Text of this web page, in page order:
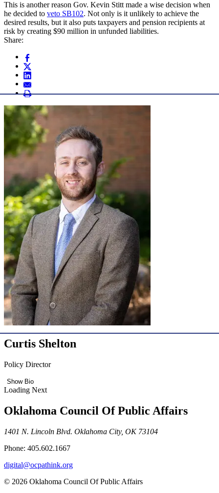
This is another reason Gov. Kevin Stitt made a wise decision when
he decided to veto SB102. Not only is it unlikely to achieve the
desired results, but it also puts taxpayers and pension recipients at
risk by creating $90 million in unfunded liabilities.
Share:
Curtis Shelton
Policy Director
Show Bio
Loading Next
Oklahoma Council Of Public Affairs
1401 N. Lincoln Blvd. Oklahoma City, OK 73104
Phone: 405.602.1667
digital@ocpathink.org
© 2026 Oklahoma Council Of Public Affairs